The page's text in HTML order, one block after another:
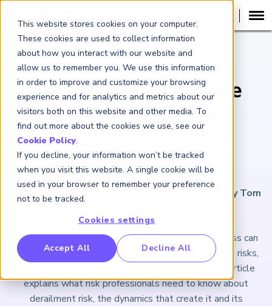
This website stores cookies on your computer.
These cookies are used to collect information
about how you interact with our website and
allow us to remember you. We use this information
in order to improve and customize your browsing
experience and for analytics and metrics about our
visitors both on this website and other media. To
find out more about the cookies we use, see our
Cookie Policy.
If you decline, your information won’t be tracked
when you visit this website. A single cookie will be
used in your browser to remember your preference
not to be tracked.
Cookies settings
Accept All Decline All
Benchmarking Initative (GBI)
Crime Intelligence & Insights (FCi2)
China
ARTICLE
The Missing Climate
Risk: Derailment
Explained for Risk
Professionals
September 4, 2025 minutes reading time
By Tom
Our capacity to act on climate change and nature loss can
itself be eroded by increasing physical and transition risks,
possibly derailing the sustainable transition. This article
explains what risk professionals need to know about
derailment risk, the dynamics that create it and its